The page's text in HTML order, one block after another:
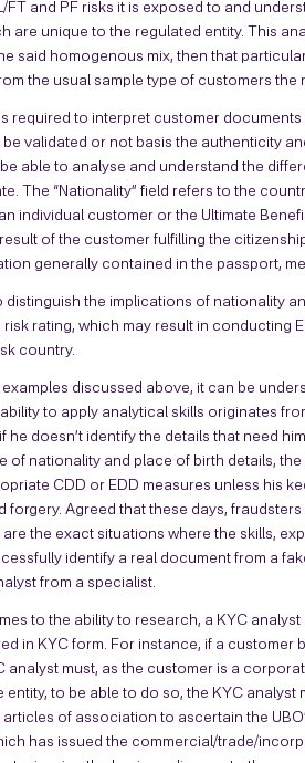
FT and PF risks it is exposed to and
are unique to the regulated entity. This
said homogenous mix, then that
the usual sample type of customers the
required to interpret customer
validated or not basis the authenticity
able to analyse and understand the
The “Nationality” field refers to the
individual customer or the Ultimate
of the customer fulfilling the
generally contained in the passport,
distinguish the implications of nationality
rating, which may result in conducting
country.
discussed above, it can be
to apply analytical skills originates
he doesn’t identify the details that need
of nationality and place of birth details,
CDD or EDD measures unless his
forgery. Agreed that these days,
the exact situations where the skills,
identify a real document from a
from a specialist.
to the ability to research, a KYC
in KYC form. For instance, if a customer
analyst must, as the customer is a
to be able to do so, the KYC analyst
of association to ascertain the
has issued the commercial/trade/